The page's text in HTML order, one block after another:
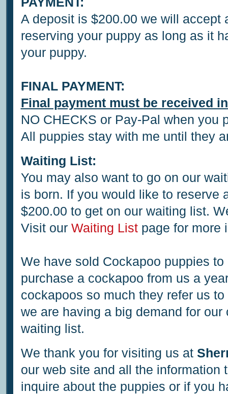
A deposit is $200.00 we will accept
reserving your puppy as long as it
your puppy.
FINAL PAYMENT:
Final payment must be received
NO CHECKS or Pay-Pal when you
All puppies stay with me until they
Waiting List:
You may also want to go on our
is born. If you would like to reserve
$200.00 to get on our waiting list.
Visit our Waiting Listpage for more
We have sold Cockapoo puppies
purchase a cockapoo from us a
cockapoos so much they refer us
we are having a big demand for
waiting list.
We thank you for visiting us at
our web site and all the information
inquire about the puppies or if you